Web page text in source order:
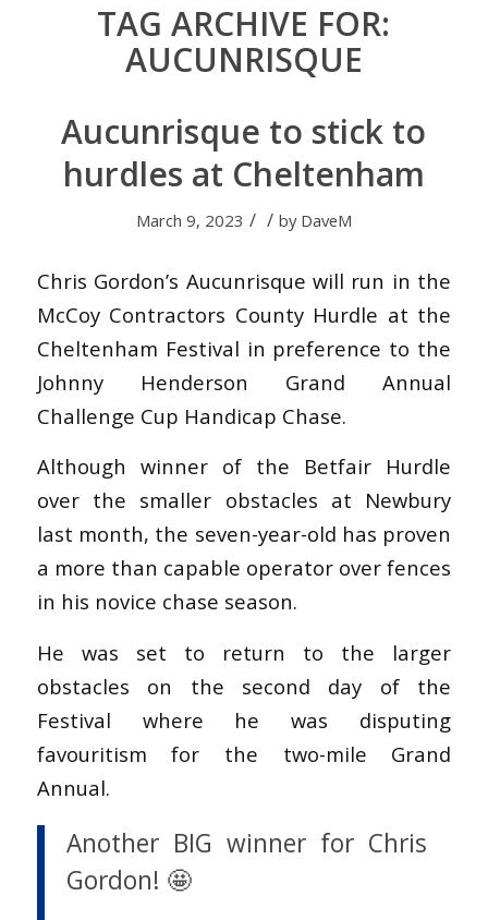
TAG ARCHIVE FOR:
AUCUNRISQUE
Aucunrisque to stick to
hurdles at Cheltenham
March 9, 2023 / / by DaveM
Chris Gordon’s Aucunrisque will run in the
McCoy Contractors County Hurdle at the
Cheltenham Festival in preference to the
Johnny Henderson Grand Annual
Challenge Cup Handicap Chase.
Although winner of the Betfair Hurdle
over the smaller obstacles at Newbury
last month, the seven-year-old has proven
a more than capable operator over fences
in his novice chase season.
He was set to return to the larger
obstacles on the second day of the
Festival where he was disputing
favouritism for the two-mile Grand
Annual.
Another BIG winner for Chris
Gordon! 🤩